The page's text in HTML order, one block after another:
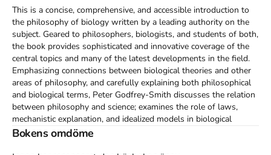
This is a concise, comprehensive, and accessible introduction to
the philosophy of biology written by a leading authority on the
subject. Geared to philosophers, biologists, and students of both,
the book provides sophisticated and innovative coverage of the
central topics and many of the latest developments in the field.
Emphasizing connections between biological theories and other
areas of philosophy, and carefully explaining both philosophical
and biological terms, Peter Godfrey-Smith discusses the relation
between philosophy and science; examines the role of laws,
mechanistic explanation, and idealized models in biological
theories; describes evolution by natural selection; and assesses
Bokens omdöme